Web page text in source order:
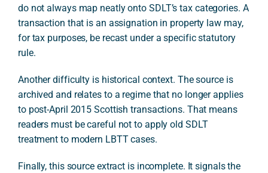
do not always map neatly onto SDLT’s tax categories. A
transaction that is an assignation in property law may,
for tax purposes, be recast under a specific statutory
rule.
Another difficulty is historical context. The source is
archived and relates to a regime that no longer applies
to post-April 2015 Scottish transactions. That means
readers must be careful not to apply old SDLT
treatment to modern LBTT cases.
Finally, this source extract is incomplete. It signals the